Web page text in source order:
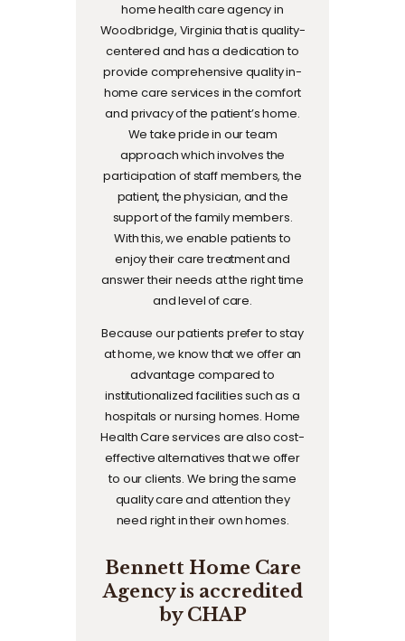
home health care agency in
Woodbridge, Virginia that is quality-
centered and has a dedication to
provide comprehensive quality in-
home care services in the comfort
and privacy of the patient’s home.
We take pride in our team
approach which involves the
participation of staff members, the
patient, the physician, and the
support of the family members.
With this, we enable patients to
enjoy their care treatment and
answer their needs at the right time
and level of care.
Because our patients prefer to stay
at home, we know that we offer an
advantage compared to
institutionalized facilities such as a
hospitals or nursing homes. Home
Health Care services are also cost-
effective alternatives that we offer
to our clients. We bring the same
quality care and attention they
need right in their own homes.
Bennett Home Care
Agency is accredited
by CHAP